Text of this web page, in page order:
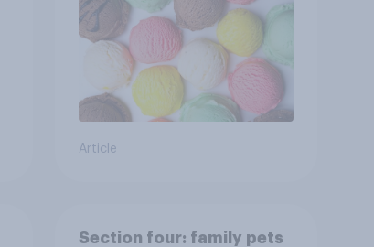
Article
Section four: family pets